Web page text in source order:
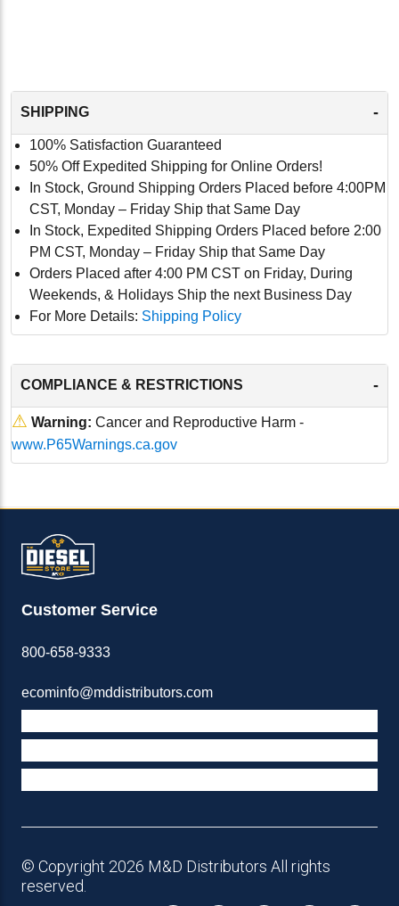
SHIPPING -
100% Satisfaction Guaranteed
50% Off Expedited Shipping for Online Orders!
In Stock, Ground Shipping Orders Placed before 4:00PM
CST, Monday – Friday Ship that Same Day
In Stock, Expedited Shipping Orders Placed before 2:00
PM CST, Monday – Friday Ship that Same Day
Orders Placed after 4:00 PM CST on Friday, During
Weekends, & Holidays Ship the next Business Day
For More Details: Shipping Policy
COMPLIANCE & RESTRICTIONS -
⚠ Warning: Cancer and Reproductive Harm -
www.P65Warnings.ca.gov
Customer Service
800-658-9333
ecominfo@mddistributors.com
© Copyright 2026 M&D Distributors All rights
reserved.